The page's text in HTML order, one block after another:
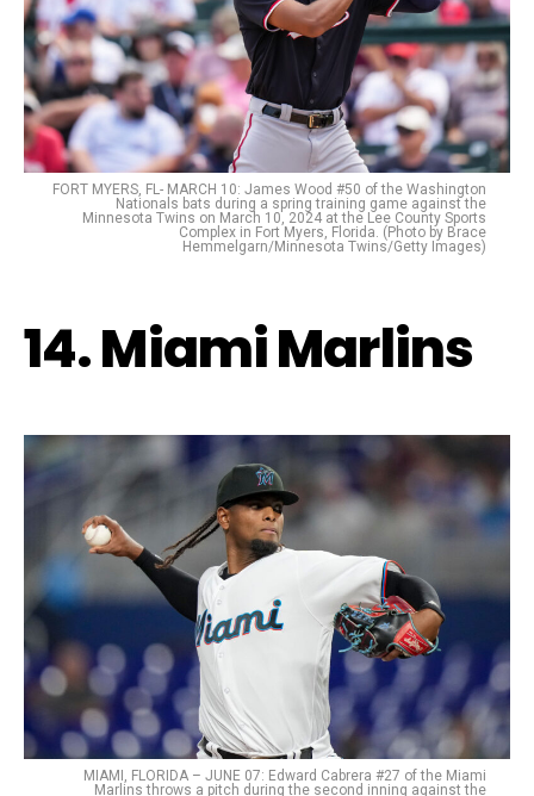
FORT MYERS, FL- MARCH 10: James Wood #50 of the Washington
Nationals bats during a spring training game against the
Minnesota Twins on March 10, 2024 at the Lee County Sports
Complex in Fort Myers, Florida. (Photo by Brace
Hemmelgarn/Minnesota Twins/Getty Images)
14. Miami Marlins
MIAMI, FLORIDA – JUNE 07: Edward Cabrera #27 of the Miami
Marlins throws a pitch during the second inning against the